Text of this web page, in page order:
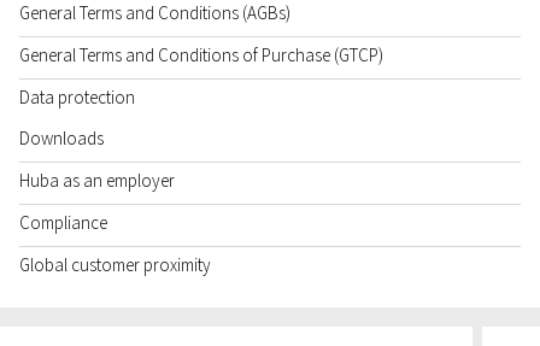
General Terms and Conditions (AGBs)
General Terms and Conditions of Purchase (GTCP)
Data protection
Downloads
Huba as an employer
Compliance
Global customer proximity